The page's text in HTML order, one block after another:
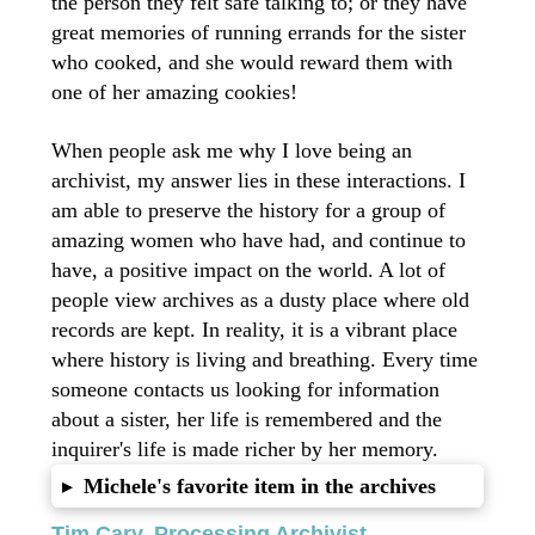
great memories of running errands for the sister
who cooked, and she would reward them with
one of her amazing cookies!
When people ask me why I love being an
archivist, my answer lies in these interactions. I
am able to preserve the history for a group of
amazing women who have had, and continue to
have, a positive impact on the world. A lot of
people view archives as a dusty place where old
records are kept. In reality, it is a vibrant place
where history is living and breathing. Every time
someone contacts us looking for information
about a sister, her life is remembered and the
inquirer's life is made richer by her memory.
▸ Michele's favorite item in the archives